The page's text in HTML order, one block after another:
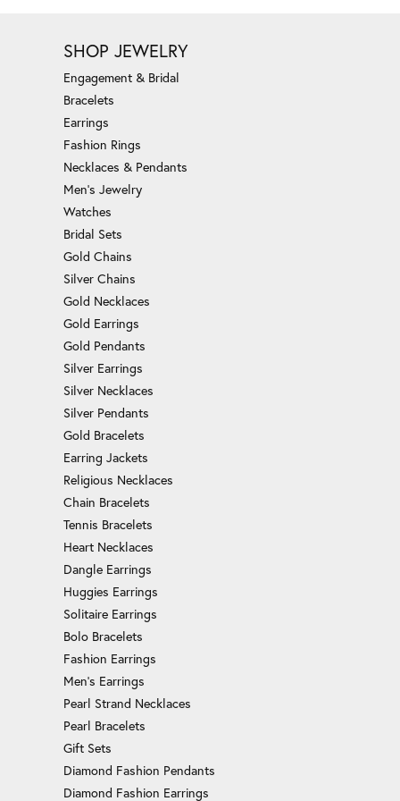
SHOP JEWELRY
Engagement & Bridal
Bracelets
Earrings
Fashion Rings
Necklaces & Pendants
Men's Jewelry
Watches
Bridal Sets
Gold Chains
Silver Chains
Gold Necklaces
Gold Earrings
Gold Pendants
Silver Earrings
Silver Necklaces
Silver Pendants
Gold Bracelets
Earring Jackets
Religious Necklaces
Chain Bracelets
Tennis Bracelets
Heart Necklaces
Dangle Earrings
Huggies Earrings
Solitaire Earrings
Bolo Bracelets
Fashion Earrings
Men's Earrings
Pearl Strand Necklaces
Pearl Bracelets
Gift Sets
Diamond Fashion Pendants
Diamond Fashion Earrings